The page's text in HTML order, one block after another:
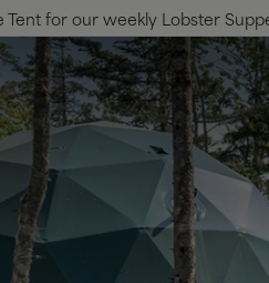
Tent for our weekly Lobster